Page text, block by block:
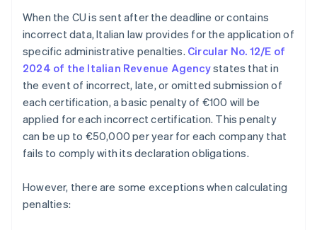
When the CU is sent after the deadline or contains
incorrect data, Italian law provides for the application of
specific administrative penalties. Circular No. 12/E of
2024 of the Italian Revenue Agencystates that in
the event of incorrect, late, or omitted submission of
each certification, a basic penalty of €100 will be
applied for each incorrect certification. This penalty
can be up to €50,000 per year for each company that
fails to comply with its declaration obligations.
However, there are some exceptions when calculating
penalties: